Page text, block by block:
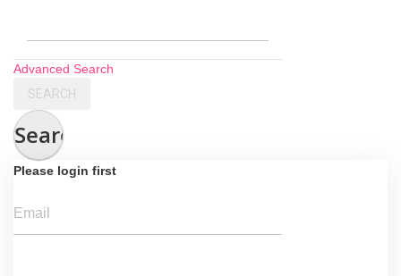
Advanced Search
SEARCH
Search
Please login first
Email